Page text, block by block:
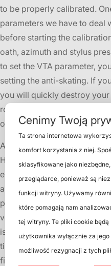
to be properly calibrated.
parameters we have to deal
before starting the
oath, azimuth and stylus
to set the VTA parameter,
setting the anti-skating. If
you will quickly destroy
record will be helpful- in
offer.
All in all, vinyl records are a
However, to keep your
enjoy the best sound quality,
above. Remember that your
protecting and caring for, as
valuable recordings that are
is also worth remembering
time and attention than other
files or music streaming.
Cenimy Twoją
Ta strona internetowa
komfort korzystania z niej.
sklasyfikowane jako
przeglądarce, ponieważ są
funkcji witryny. Używamy
które pomagają nam
tej witryny. Te pliki cookie
użytkownika wyłącznie za
możliwość rezygnacji z tych